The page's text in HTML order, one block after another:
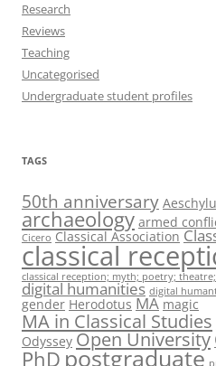
Research
Reviews
Teaching
Uncategorised
Undergraduate student profiles
TAGS
50th anniversary
archaeology armed
Cicero Classical Association
classical
classical reception; myth; poetry;
digital humanities digital
gender Herodotus MA magic
MA in Classical Studies
Odyssey Open University
PhDpostgraduate